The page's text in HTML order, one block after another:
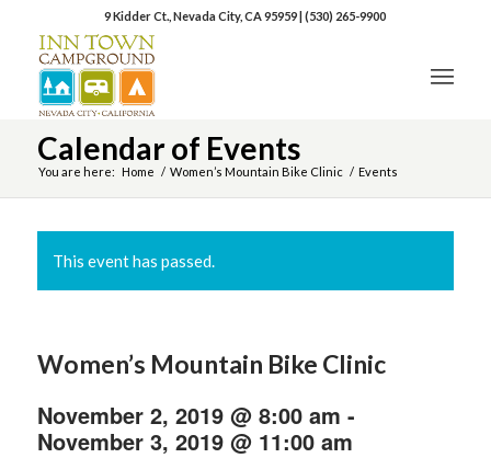
9 Kidder Ct., Nevada City, CA 95959|(530) 265-9900
Calendar of Events
You are here: Home / Women’s Mountain Bike Clinic / Events
This event has passed.
Women’s Mountain Bike Clinic
November 2, 2019 @ 8:00 am -
November 3, 2019 @ 11:00 am